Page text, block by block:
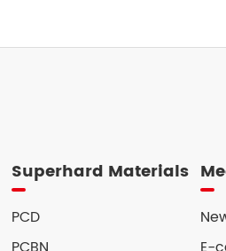
Superhard Materials
PCD